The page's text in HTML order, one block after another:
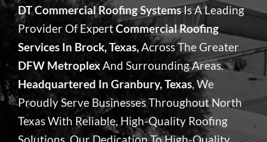
DT Commercial Roofing SystemsIs A Leading
Provider Of ExpertCommercial Roofing
Services In Brock, Texas,Across The Greater
DFW MetroplexAnd Surrounding Areas.
Headquartered In Granbury, Texas, We
Proudly Serve Businesses Throughout North
Texas With Reliable, High-Quality Roofing